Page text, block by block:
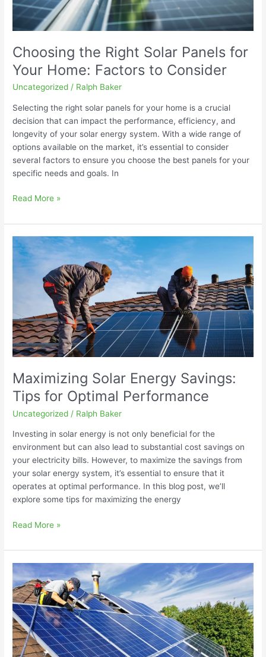
Choosing the Right Solar Panels for
Your Home: Factors to Consider
Uncategorized / Ralph Baker
Selecting the right solar panels for your home is a crucial
decision that can impact the performance, efficiency, and
longevity of your solar energy system. With a wide range of
options available on the market, it’s essential to consider
several factors to ensure you choose the best panels for your
specific needs and goals. In
Consider
Read More »
Maximizing Solar Energy Savings:
Tips for Optimal Performance
Uncategorized / Ralph Baker
Investing in solar energy is not only beneficial for the
environment but can also lead to substantial cost savings on
your electricity bills. However, to maximize the savings from
your solar energy system, it’s essential to ensure that it
operates at optimal performance. In this blog post, we’ll
explore some tips for maximizing the energy
Maximizing
Solar
Energy
Savings:
Optimal
Performance
Read More »
Solar
Energy
Myths
Debunked:
Separating
Fact
from